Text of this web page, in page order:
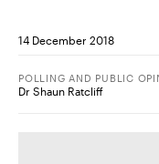
14 December 2018
POLLING AND PUBLIC
Dr Shaun Ratcliff